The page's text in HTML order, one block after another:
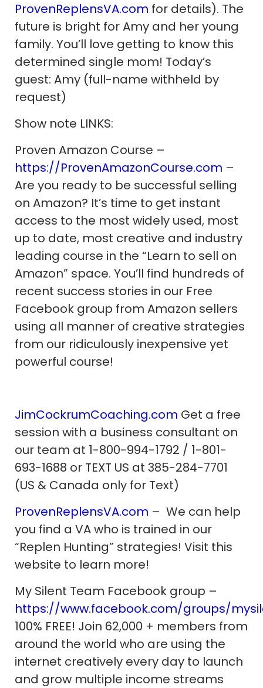
ProvenReplensVA.com for details). The
future is bright for Amy and her young
family. You’ll love getting to know this
determined single mom! Today’s
guest: Amy (full-name withheld by
request)
Show note LINKS:
Proven Amazon Course –
https://ProvenAmazonCourse.com –
Are you ready to be successful selling
on Amazon? It’s time to get instant
access to the most widely used, most
up to date, most creative and industry
leading course in the “Learn to sell on
Amazon” space. You’ll find hundreds of
recent success stories in our Free
Facebook group from Amazon sellers
using all manner of creative strategies
from our ridiculously inexpensive yet
powerful course!
JimCockrumCoaching.com Get a free
session with a business consultant on
our team at 1-800-994-1792 / 1-801-
693-1688 or TEXT US at 385-284-7701
(US & Canada only for Text)
ProvenReplensVA.com – We can help
you find a VA who is trained in our
“Replen Hunting” strategies! Visit this
website to learn more!
My Silent Team Facebook group –
https://www.facebook.com/groups/
100% FREE! Join 62,000 + members from
around the world who are using the
internet creatively every day to launch
and grow multiple income streams